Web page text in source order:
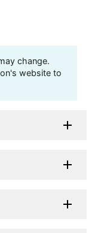
change.
website to